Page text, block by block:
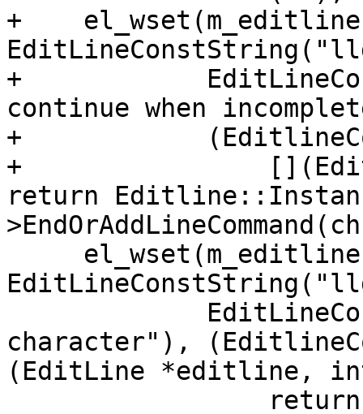
+    el_wset(m_editline,
+
continue when
+
+
return
character"),
(EditLine *editline,